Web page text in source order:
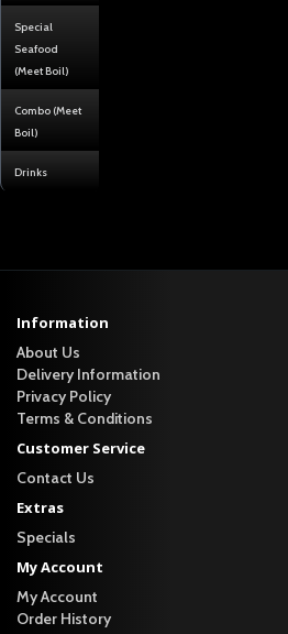
Special
Seafood
(Meet Boil)
Combo (Meet
Boil)
Drinks
Information
About Us
Delivery Information
Privacy Policy
Terms & Conditions
Customer Service
Contact Us
Extras
Specials
My Account
My Account
Order History